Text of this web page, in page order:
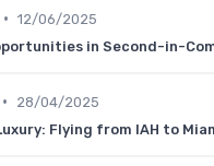
• 12/06/2025
in Second-in-
•
28/04/2025
Flying from IAH to